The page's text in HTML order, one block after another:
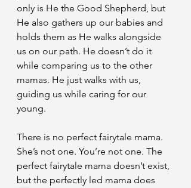
only is He the Good Shepherd, but
He also gathers up our babies and
holds them as He walks alongside
us on our path. He doesn’t do it
while comparing us to the other
mamas. He just walks with us,
guiding us while caring for our
young.
There is no perfect fairytale mama.
She’s not one. You’re not one. The
perfect fairytale mama doesn’t exist,
but the perfectly led mama does